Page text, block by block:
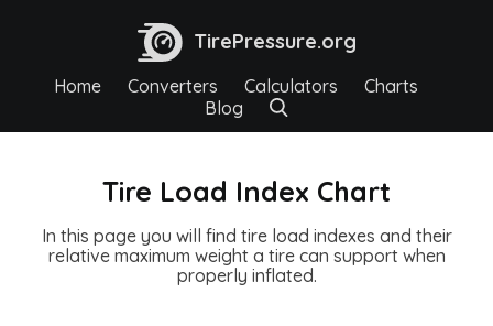
TirePressure.org
Home Converters Calculators
Charts
Blog
Tire Load Index Chart
In this page you will find tire load indexes and their
relative maximum weight a tire can support when
properly inflated.